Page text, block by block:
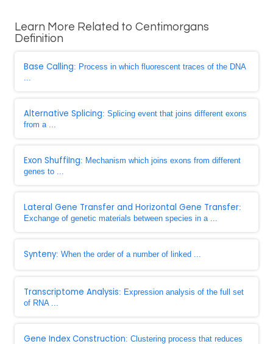
Learn More Related to Centimorgans
Definition
Base Calling: Process in which fluorescent traces of the DNA
...
Alternative Splicing: Splicing event that joins different exons
from a ...
Exon ShuffiIng: Mechanism which joins exons from different
genes to ...
Lateral Gene Transfer and Horizontal Gene Transfer:
Exchange of genetic materials between species in a ...
Synteny: When the order of a number of linked ...
Transcriptome Analysis: Expression analysis of the full set
of RNA ...
Gene Index Construction: Clustering process that reduces